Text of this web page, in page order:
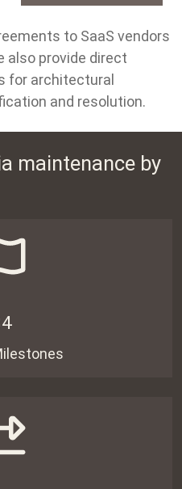
to SaaS vendors
also provide direct
for architectural
and resolution.
maintenance by